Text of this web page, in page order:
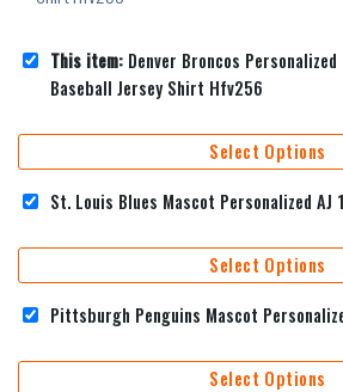
This item: Denver Broncos Personalized
Baseball Jersey Shirt Hfv256
Select Options
St. Louis Blues Mascot Personalized AJ
Select Options
Pittsburgh Penguins Mascot
Select Options